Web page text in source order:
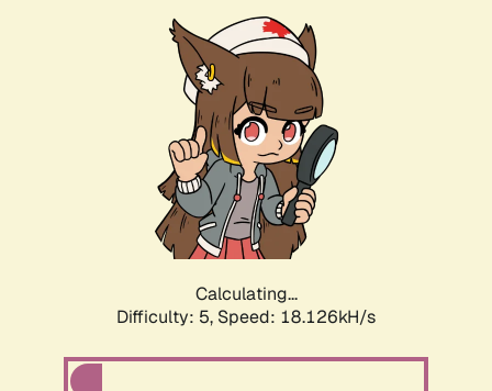
Calculating...
Difficulty: 5, Speed: 18.126kH/s